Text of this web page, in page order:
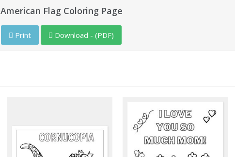
American Flag Coloring Page
Print Download - (PDF)